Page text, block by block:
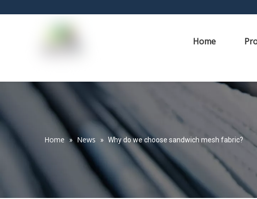
Home
Home » News » Why do we choose sandwich mesh fabric?